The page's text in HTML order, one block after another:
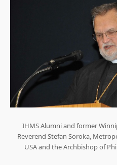
IHMS Alumni and former
Reverend Stefan Soroka,
USA and the Archbishop of